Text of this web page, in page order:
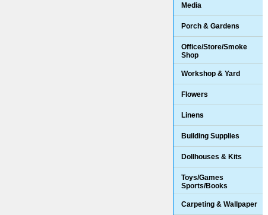
Media
Porch & Gardens
Office/Store/Smoke
Shop
Workshop & Yard
Flowers
Linens
Building Supplies
Dollhouses & Kits
Toys/Games
Sports/Books
Carpeting & Wallpaper